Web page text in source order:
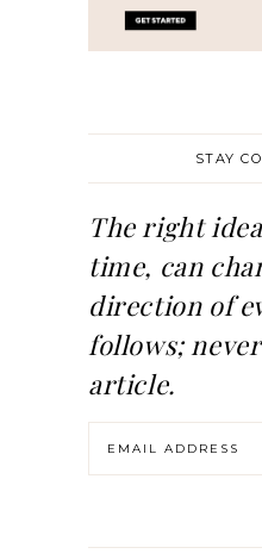
STAY
The right
time, can
direction of
follows;
article.